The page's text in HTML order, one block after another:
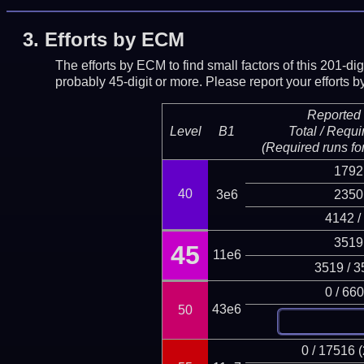
3. Efforts by ECM
The efforts by ECM to find small factors of this 201-
probably 45-digit or more. Please report your efforts
Level B1
Reported
Total /
(Required runs
40 3e6
1792
2350
4142 /
45 11e6
3519
3519 /
50 43e6
0 /
0 / 17516